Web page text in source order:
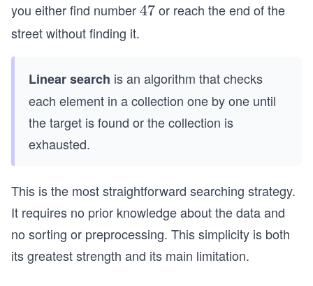
you either find number4
47or reach the end of the
street without finding it.
Linear search is an algorithm that checks
each element in a collection one by one until
the target is found or the collection is
exhausted.
This is the most straightforward searching strategy.
It requires no prior knowledge about the data and
no sorting or preprocessing. This simplicity is both
its greatest strength and its main limitation.